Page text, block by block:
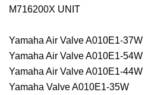
M716200X UNIT
Yamaha Air Valve A010E1-
Yamaha Air Valve A010E1-
Yamaha Air Valve A010E1-
Yamaha Valve A010E1-35W